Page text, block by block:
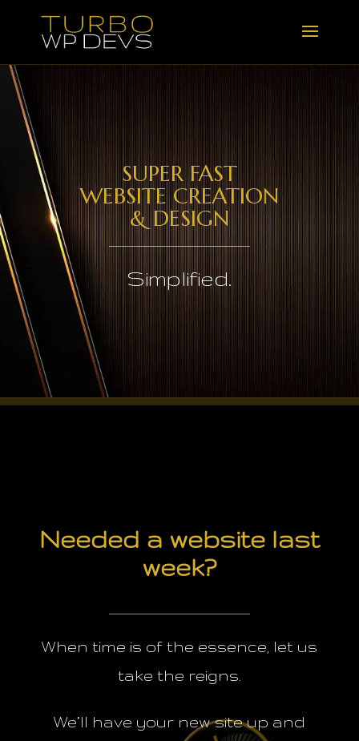
SUPER FAST
WEBSITE CREATION
& DESIGN
Simplified.
Needed a website last
week?
When time is of the essence, let us
take the reigns.
We’ll have your new site up and